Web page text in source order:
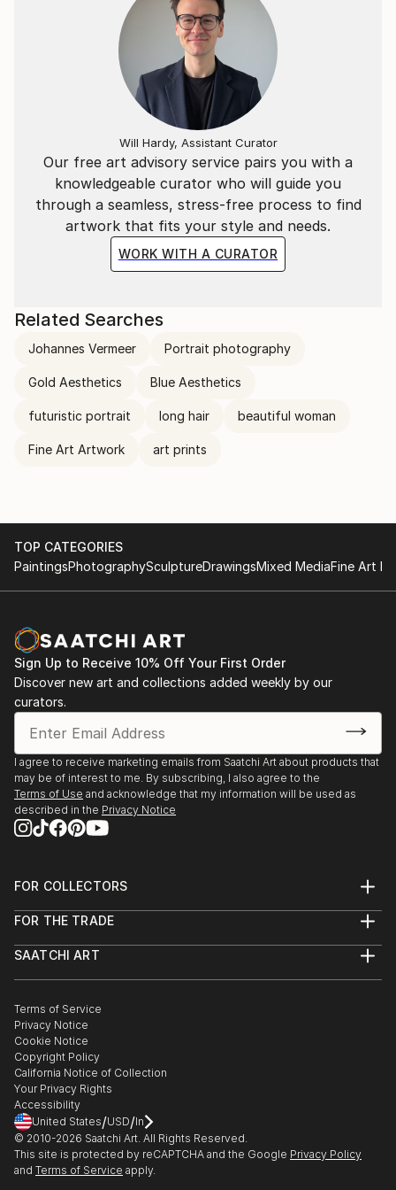
Our free art advisory service pairs you with a
knowledgeable curator who will guide you
through a seamless, stress-free process to find
artwork that fits your style and needs.
WORK WITH A CURATOR
Will Hardy, Assistant Curator
Related Searches
Johannes Vermeer Portrait photography
Gold Aesthetics Blue Aesthetics
futuristic portrait long hair beautiful woman
Fine Art Artwork art prints
TOP CATEGORIES
PaintingsPhotographySculptureDrawingsMixed MediaFine Art
Sign Up to Receive 10% Off Your First Order
Discover new art and collections added weekly by our
curators.
I agree to receive marketing emails from Saatchi Art about products that
may be of interest to me. By subscribing, I also agree to the
Terms of Use and acknowledge that my information will be used as
described in the Privacy Notice
FOR COLLECTORS
Help Center
Commissions
Gift Card
FOR THE TRADE
Trade Program
Healthcare
Multi Family & Residential
Contact Art Consultant
SAATCHI ART
The Other Art Fair
Sell on Saatchi Art
Affiliate Program
Careers
Contact Support
Terms of Service
Privacy Notice
Cookie Notice
Copyright Policy
California Notice of Collection
Your Privacy Rights
Accessibility
United States/USD/In
© 2010-2026 Saatchi Art. All Rights Reserved.
This site is protected by reCAPTCHA and the Google Privacy Policy
and Terms of Service apply.